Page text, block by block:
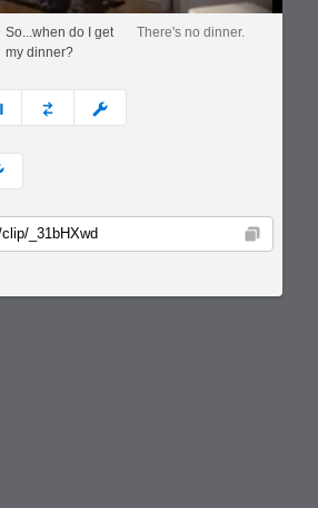
So...when do I get
my dinner?
There's no dinner.
next custom
meme
Copy